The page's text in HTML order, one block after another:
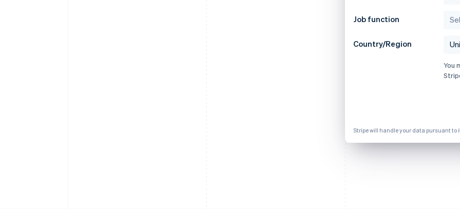
Job function
Country/Region
You
Stripe will handle your data pursuant to